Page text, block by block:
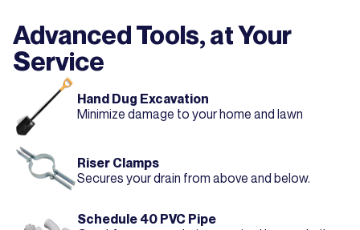
Advanced Tools, at Your
Service
Hand Dug Excavation
Minimize damage to your home and lawn
Riser Clamps
Secures your drain from above and below.
Schedule 40 PVC Pipe